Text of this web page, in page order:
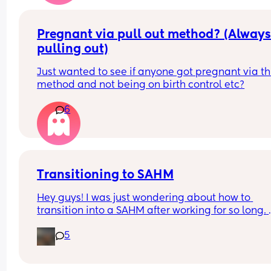
girls on Snapchat and instagram. He currently
have seks with woman there. He says it will
less or stops when our daughter is born. But I
know what to do or feel. I just love him so much.
Pregnant via pull out method? (Always
pulling out)
Just wanted to see if anyone got pregnant via
method and not being on birth control etc?
6
Transitioning to SAHM
Hey guys! I was just wondering about how to
transition into a SAHM after working for so long.
the fire academy and we talked a lot about me
becoming a SAHM. While I know we would be
5